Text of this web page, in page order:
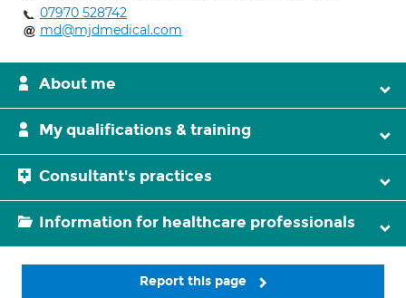
07970 528742
md@mjdmedical.com
About me
My qualifications & training
Consultant's practices
Information for healthcare professionals
Report this page